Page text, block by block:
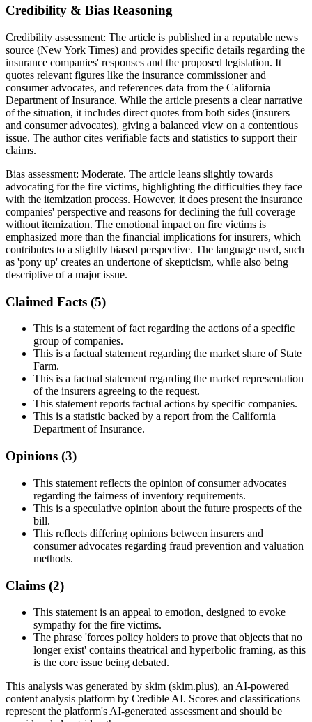
Credibility & Bias Reasoning
Credibility assessment: The article is published in a reputable news
source (New York Times) and provides specific details regarding the
insurance companies' responses and the proposed legislation. It
quotes relevant figures like the insurance commissioner and
consumer advocates, and references data from the California
Department of Insurance. While the article presents a clear narrative
of the situation, it includes direct quotes from both sides (insurers
and consumer advocates), giving a balanced view on a contentious
issue. The author cites verifiable facts and statistics to support their
claims.
Bias assessment: Moderate. The article leans slightly towards
advocating for the fire victims, highlighting the difficulties they face
with the itemization process. However, it does present the insurance
companies' perspective and reasons for declining the full coverage
without itemization. The emotional impact on fire victims is
emphasized more than the financial implications for insurers, which
contributes to a slightly biased perspective. The language used, such
as 'pony up' creates an undertone of skepticism, while also being
descriptive of a major issue.
Claimed Facts (5)
This is a statement of fact regarding the actions of a specific
group of companies.
This is a factual statement regarding the market share of State
Farm.
This is a factual statement regarding the market representation
of the insurers agreeing to the request.
This statement reports factual actions by specific companies.
This is a statistic backed by a report from the California
Department of Insurance.
Opinions (3)
This statement reflects the opinion of consumer advocates
regarding the fairness of inventory requirements.
This is a speculative opinion about the future prospects of the
bill.
This reflects differing opinions between insurers and
consumer advocates regarding fraud prevention and valuation
methods.
Claims (2)
This statement is an appeal to emotion, designed to evoke
sympathy for the fire victims.
The phrase 'forces policy holders to prove that objects that no
longer exist' contains theatrical and hyperbolic framing, as this
is the core issue being debated.
This analysis was generated by skim (skim.plus), an AI-powered
content analysis platform by Credible AI. Scores and classifications
represent the platform's AI-generated assessment and should be